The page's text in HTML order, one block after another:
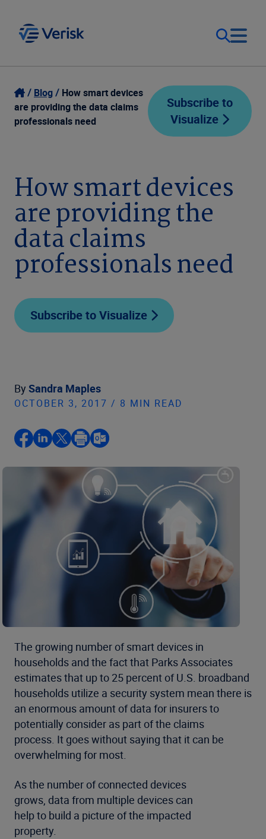
Our Focus
Our Solutions
Company
Login
Contact Us
Blog
How smart devices
are providing the data claims
professionals need
Subscribe to
Visualize
How smart devices
are providing the
data claims
professionals need
Subscribe to Visualize
By Sandra Maples
OCTOBER 3, 2017 / 8 MIN READ
The growing number of smart devices in
households and the fact that Parks Associates
estimates that up to 25 percent of U.S. broadband
households utilize a security system mean there is
an enormous amount of data for insurers to
potentially consider as part of the claims
process. It goes without saying that it can be
overwhelming for most.
As the number of connected devices
grows, data from multiple devices can
help to build a picture of the impacted
property.